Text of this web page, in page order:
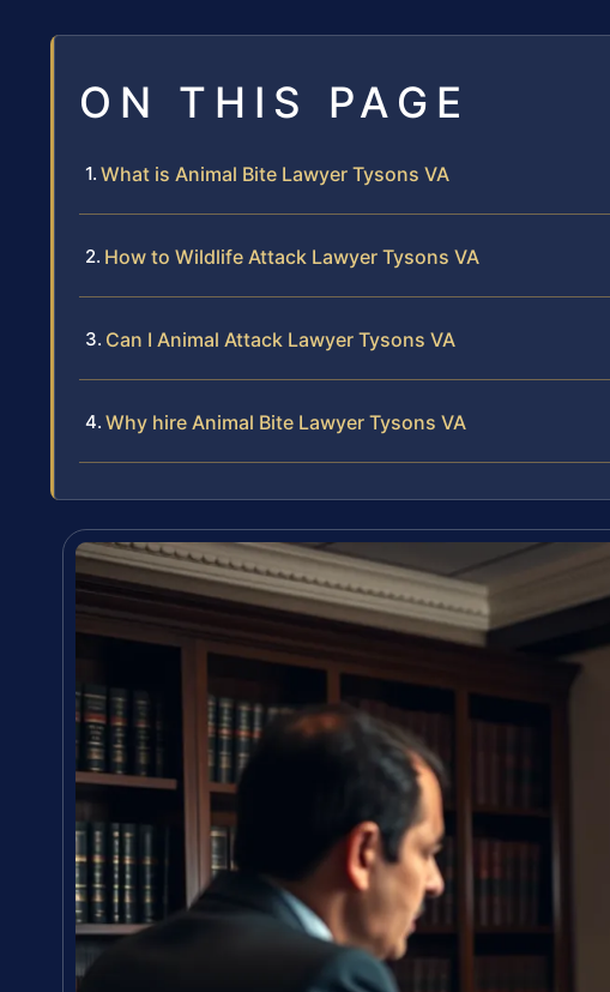
ON THIS PAGE
What is Animal Bite Lawyer Tysons VA
How to Wildlife Attack Lawyer Tysons VA
Can I Animal Attack Lawyer Tysons VA
Why hire Animal Bite Lawyer Tysons VA